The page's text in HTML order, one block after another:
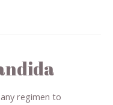
regimen to